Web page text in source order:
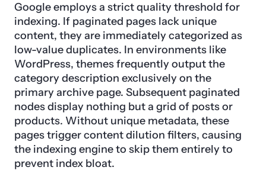
Google employs a strict quality threshold for
indexing. If paginated pages lack unique
content, they are immediately categorized as
low-value duplicates. In environments like
WordPress, themes frequently output the
category description exclusively on the
primary archive page. Subsequent paginated
nodes display nothing but a grid of posts or
products. Without unique metadata, these
pages trigger content dilution filters, causing
the indexing engine to skip them entirely to
prevent index bloat.